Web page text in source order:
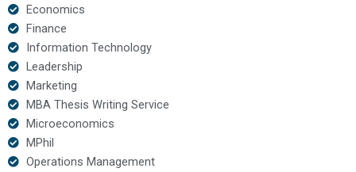
Economics
Finance
Information Technology
Leadership
Marketing
MBA Thesis Writing Service
Microeconomics
MPhil
Operations Management